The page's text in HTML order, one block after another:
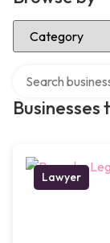
Select Category
Lawyer